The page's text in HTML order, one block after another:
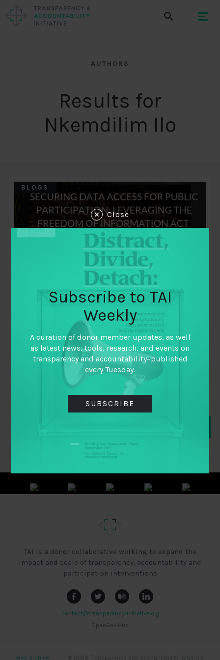
AUTHORS
Results for
Nkemdilim Ilo
BLOGS
Securing Data Access for Public
Participation: Leveraging the Freedom
of Information Act for Improved Public
Service Delivery
Nkemdilim Ilo
TAI is a donor collaborative working to expand the
impact and scale of transparency, accountability and
participation interventions
contact@transparency-initiative.org
OpenGov Hub
Web Archive © 2020 Transparency and Accountability Initiative,
Close
Subscribe to TAI
Weekly
A curation of donor member updates, as well
as latest news, tools, research, and events on
transparency and accountability–published
every Tuesday.
SUBSCRIBE